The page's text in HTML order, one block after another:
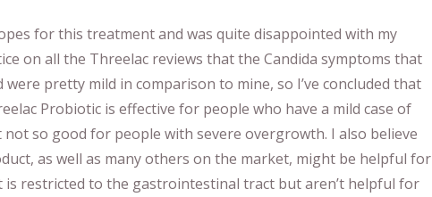
for this treatment and was quite disappointed with my
on all the Threelac reviews that the Candida symptoms that
were pretty mild in comparison to mine, so I’ve concluded that
Probiotic is effective for people who have a mild case of
not so good for people with severe overgrowth. I also believe
as well as many others on the market, might be helpful for
is restricted to the gastrointestinal tract but aren’t helpful for